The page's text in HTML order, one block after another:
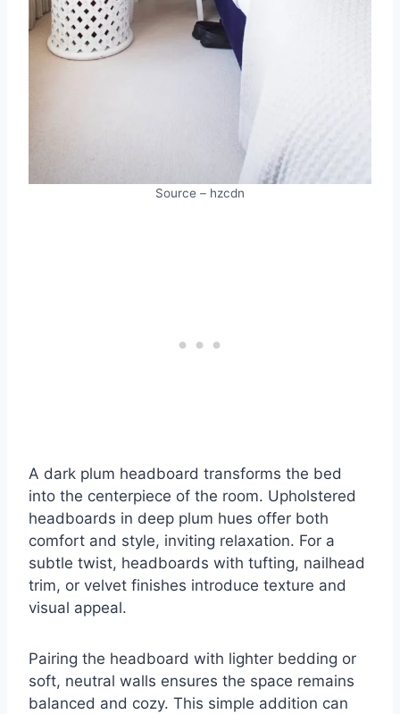
Source – hzcdn
A dark plum headboard transforms the bed
into the centerpiece of the room. Upholstered
headboards in deep plum hues offer both
comfort and style, inviting relaxation. For a
subtle twist, headboards with tufting, nailhead
trim, or velvet finishes introduce texture and
visual appeal.
Pairing the headboard with lighter bedding or
soft, neutral walls ensures the space remains
balanced and cozy. This simple addition can